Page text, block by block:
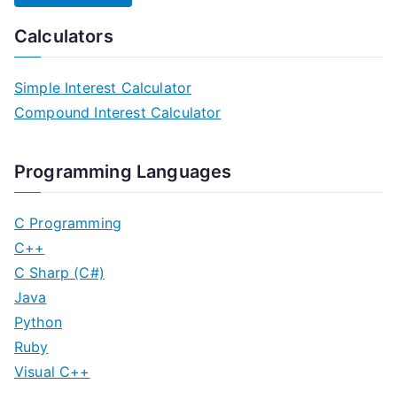
Calculators
Simple Interest Calculator
Compound Interest Calculator
Programming Languages
C Programming
C++
C Sharp (C#)
Java
Python
Ruby
Visual C++